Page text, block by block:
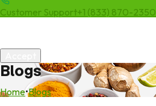
Customer Support+1 (833) 870-2350
Blogs
Home•Blogs